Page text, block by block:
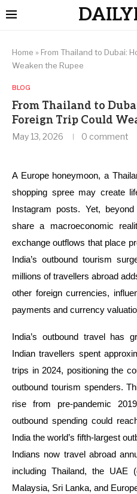
Home » From Thailand to Dubai:
Weaken the Rupee
BLOG
From Thailand to
Foreign Trip Could
May 13, 2026 0 comment
A Europe honeymoon, a
shopping spree may create
Instagram posts. Yet,
share a macroeconomic
exchange outflows that place
India’s outbound tourism
millions of travellers abroad
other foreign currencies,
payments and currency
India’s outbound travel has
Indian travellers spent
trips in 2024, positioning the
outbound tourism spenders.
rise from pre-pandemic
outbound spending could
India the world’s fifth-largest
Indians now travel abroad
including Thailand, the UAE
Malaysia, Sri Lanka, and